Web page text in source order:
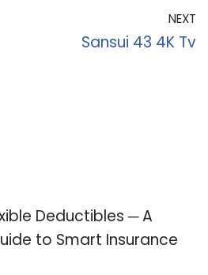
NEXT
Sansui 43 4K Tv
Deductibles ─ A
to Smart Insurance